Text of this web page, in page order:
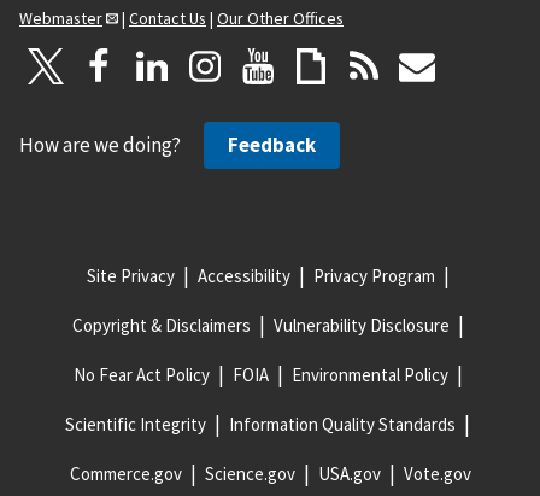
Webmaster
| Contact Us | Our Other Offices
How are we doing? Feedback
Site Privacy Accessibility Privacy Program
Copyright & Disclaimers Vulnerability Disclosure
No Fear Act Policy FOIA Environmental Policy
Scientific Integrity Information Quality Standards
Commerce.gov Science.gov USA.gov Vote.gov